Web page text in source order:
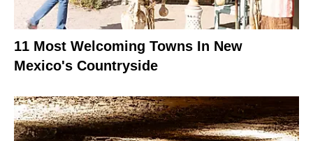
11 Most Welcoming Towns In New
Mexico's Countryside